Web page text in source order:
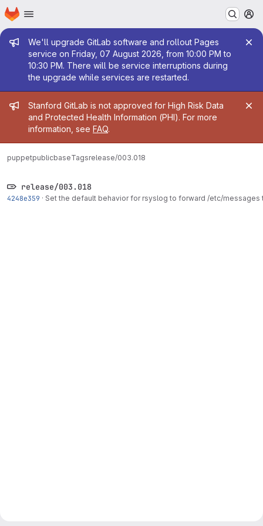
Skip to main content
Homepage
Admin message
We'll upgrade GitLab software and rollout Pages
service on Friday, 07 August 2026, from 10:00 PM to
10:30 PM. There will be service interruptions during
the upgrade while services are restarted.
Admin message
Stanford GitLab is not approved for High Risk Data
and Protected Health Information (PHI). For more
information, see FAQ.
puppetpublicbaseTagsrelease/003.018
release/003.018
4248e359 · Set the default behavior for rsyslog to forward /etc/messages